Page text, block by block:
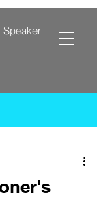
Speaker